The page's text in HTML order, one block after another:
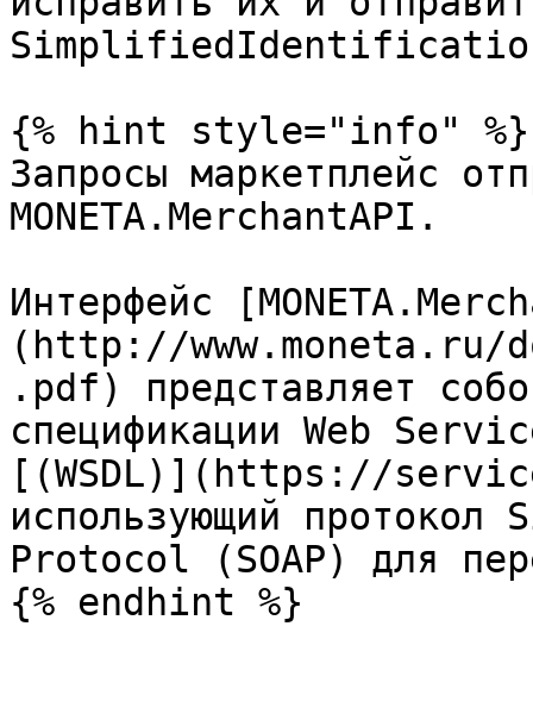
{% hint style="info" %}
Запросы маркетплейс
MONETA.MerchantAPI.
Интерфейс
(http://www.moneta.ru/
.pdf) представляет
спецификации Web
[(WSDL)](https://
использующий
Protocol (SOAP) для